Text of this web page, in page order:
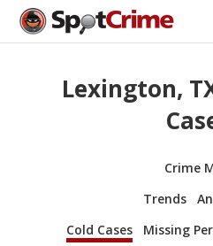
Lexington,
Crime
Trends
Cold Cases
Missing